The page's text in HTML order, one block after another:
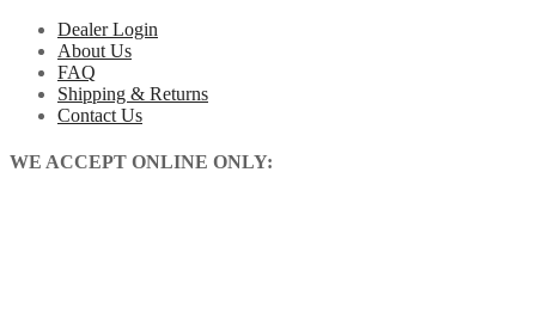
Dealer Login
About Us
FAQ
Shipping & Returns
Contact Us
WE ACCEPT ONLINE ONLY: